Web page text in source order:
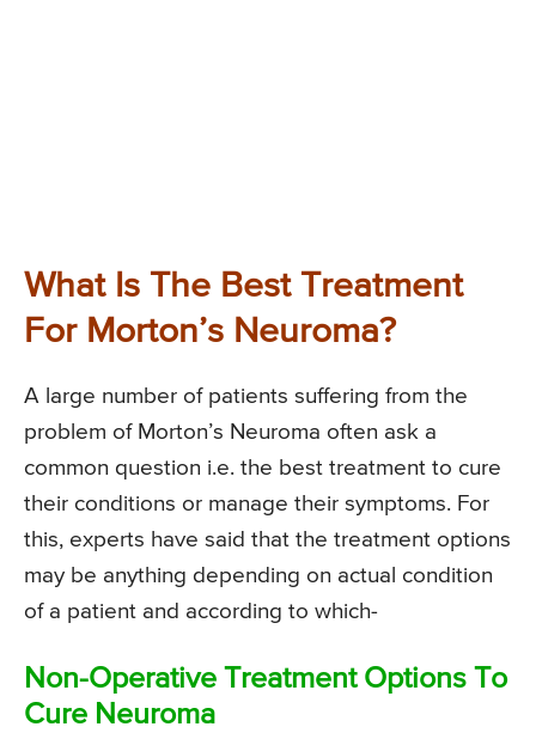
What Is The Best Treatment
For Morton’s Neuroma?
A large number of patients suffering from the
problem of Morton’s Neuroma often ask a
common question i.e. the best treatment to cure
their conditions or manage their symptoms. For
this, experts have said that the treatment options
may be anything depending on actual condition
of a patient and according to which-
Non-Operative Treatment Options To
Cure Neuroma